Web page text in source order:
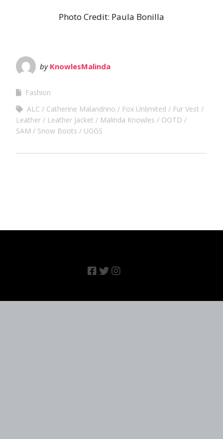
Photo Credit: Paula Bonilla
by KnowlesMalinda
Fashion
ALC
Catherine Malandrino Fox Unlimited
Fur Vest
Leather
Leather Jacket Malinda Knowles
OOTD
SAM
Snow Boots UGGS